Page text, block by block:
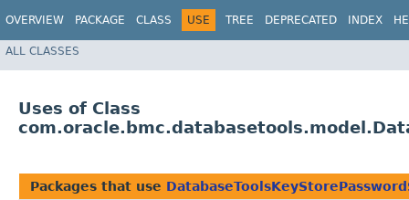
OVERVIEW PACKAGE CLASS USE TREE DEPRECATED INDEX
ALL CLASSES
Uses of Class
Packages that use